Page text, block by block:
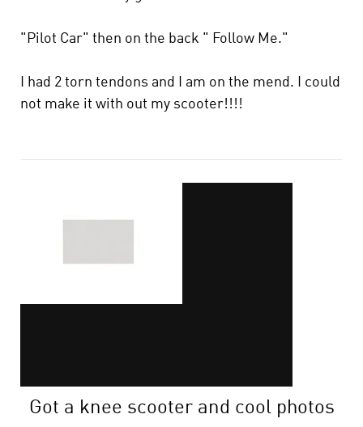
"Pilot Car" then on the back " Follow Me."
I had 2 torn tendons and I am on the mend. I could
not make it with out my scooter!!!!
Got a knee scooter and cool photos